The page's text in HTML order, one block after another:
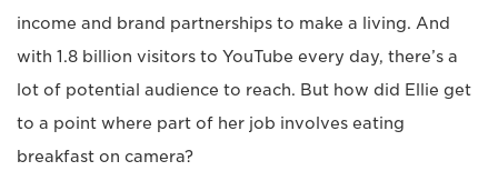
income and brand partnerships to make a living. And
with 1.8 billion visitors to YouTube every day, there’s a
lot of potential audience to reach. But how did Ellie get
to a point where part of her job involves eating
breakfast on camera?